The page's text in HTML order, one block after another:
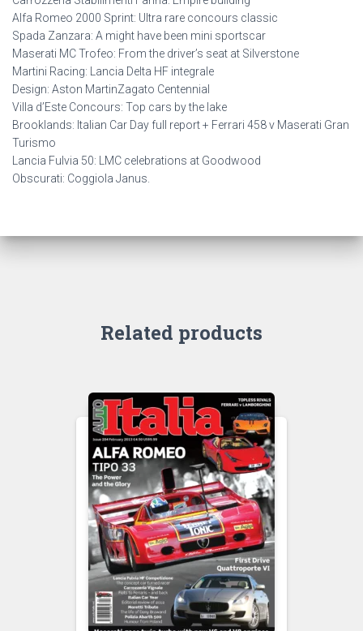
Alfa Romeo 2000 Sprint: Ultra rare concours classic
Spada Zanzara: A might have been mini sportscar
Maserati MC Trofeo: From the driver’s seat at Silverstone
Martini Racing: Lancia Delta HF integrale
Design: Aston MartinZagato Centennial
Villa d’Este Concours: Top cars by the lake
Brooklands: Italian Car Day full report + Ferrari 458 v Maserati Gran
Turismo
Lancia Fulvia 50: LMC celebrations at Goodwood
Obscurati: Coggiola Janus.
Related products